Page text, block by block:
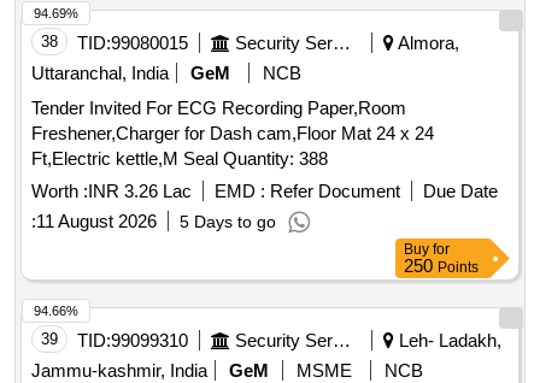
SHEET WITH INNER LAYER 35 GSM AND OUTER
LAYER OF 40 GSM. SHEET
OF SIZE 160CMX120CM,
3) DISPOSABLE STERILE SMS REINFORCED
WITH INNER LAYER 35 GSM AND OUTER LAYER OF 40
GSM.
SHEET OF SIZE 160CMX210CM, 4)
DISPOSABLE STERILE SURGICAL GOWN FOR USE AT
THE OPERATING TABLE LIEU OF REGULAR SURGICAL
STERILI- ZATION- SINGLE DRAPE WITH INCISEDRAPE
& 5) DISPOSABLE STERILE THYROID DRAPE KIT
-2NOS, SMALL
-5NOS, WRAPPER-1NO . SRPHC82521095-
WITH INNER LAYER 35 GS M AND OUTER LAYER OF 40
GSM.
SHEET OF SIZE 160CMX210CM [Quantity
Tolerance (+/-): 5 %age , Item Category : Normal , Total PO
38 TID:99080015 Security Services
Almora,
Uttaranchal, India
GeM
NCB
Tender Invited For ECG Recording Paper,Room
Freshener,Charger for Dash cam,Floor Mat 24 x 24
Ft,Electric kettle,M Seal Quantity: 388
Worth :INR 3.26 Lac EMD : Refer Document
Due Date
:11 August 2026 5 Days to go
94.69%
Buy for
250 Points
39 TID:99099310 Security Services
Leh- Ladakh,
Jammu-kashmir, India
GeM MSME
NCB
94.66%